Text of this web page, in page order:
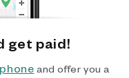
get paid!
and offer you a